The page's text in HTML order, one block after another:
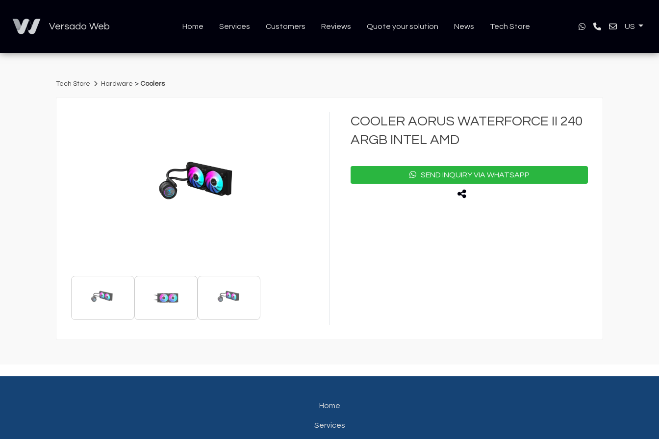
Versado Web Home Services Customers Reviews Quote your solution News Tech Store US
Tech Store Hardware > Coolers
COOLER AORUS WATERFORCE II 240
ARGB INTEL AMD
SEND INQUIRY VIA WHATSAPP
Home
Services